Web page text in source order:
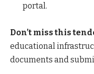
portal.
Don’t miss this
educational
documents and